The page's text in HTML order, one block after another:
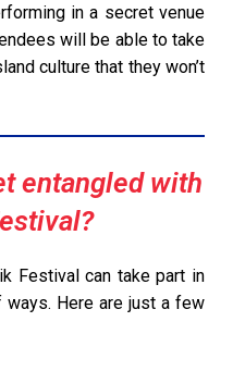
in a secret venue
will be able to take
culture that they won’t
entangled with
Festival can take part in
Here are just a few